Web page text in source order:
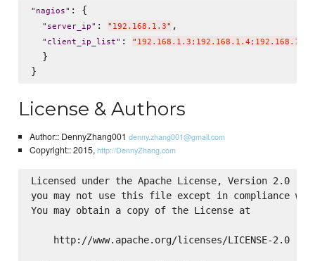
" nagios" : {
" server_ip" : " 192.168.1.3" ,
" client_ip_list" : " 192.168.1.3;192.168.1.4;192.168.1.5
  }
License & Authors
Author:: DennyZhang001 denny.zhang001@gmail.com
Copyright:: 2015,http://DennyZhang.com
Licensed under the Apache License, Version 2.0
you may not use this file except in compliance
You may obtain a copy of the License at
    http://www.apache.org/licenses/LICENSE-2.0